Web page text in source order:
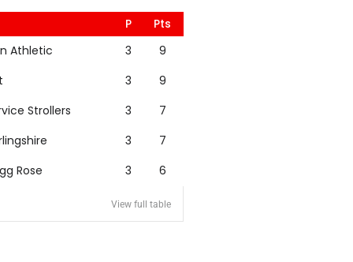
P
Pts
Athletic
3
9
3
9
Strollers
3
7
3
7
Rose
3 6
View full table